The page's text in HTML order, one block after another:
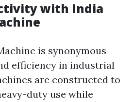
with India
is synonymous
efficiency in industrial
are constructed to
duty use while